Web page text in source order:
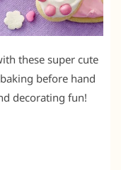
these super cute
before hand
decorating fun!